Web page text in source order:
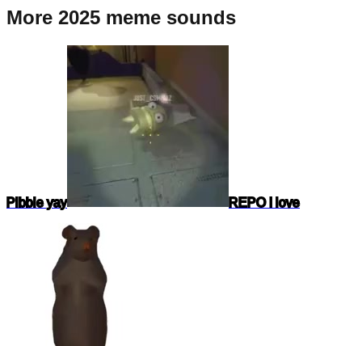
More 2025 meme sounds
Pibble yay REPO I love